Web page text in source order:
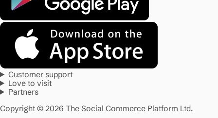
Customer support
Love to visit
Partners
Copyright © 2026 The Social Commerce Platform Ltd.